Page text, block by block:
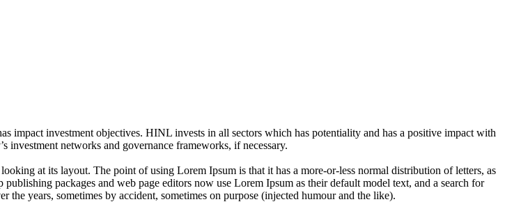
investment objectives. HINL invests in all sectors which has potentiality and has a positive impact with
networks and governance frameworks, if necessary.
at its layout. The point of using Lorem Ipsum is that it has a more-or-less normal distribution of letters, as
packages and web page editors now use Lorem Ipsum as their default model text, and a search for
years, sometimes by accident, sometimes on purpose (injected humour and the like).